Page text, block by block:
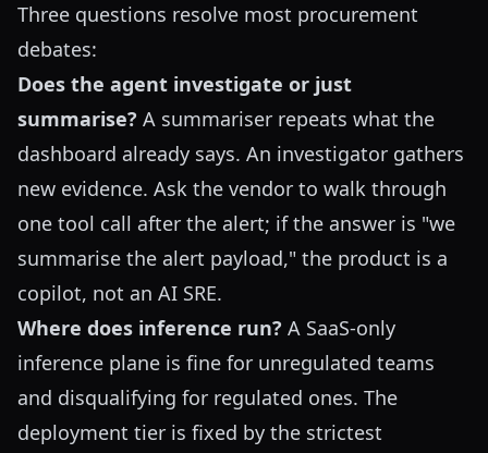
Three questions resolve most procurement
debates:
Does the agent investigate or just
summarise? A summariser repeats what the
dashboard already says. An investigator gathers
new evidence. Ask the vendor to walk through
one tool call after the alert; if the answer is "we
summarise the alert payload," the product is a
copilot, not an AI SRE.
Where does inference run? A SaaS-only
inference plane is fine for unregulated teams
and disqualifying for regulated ones. The
deployment tier is fixed by the strictest